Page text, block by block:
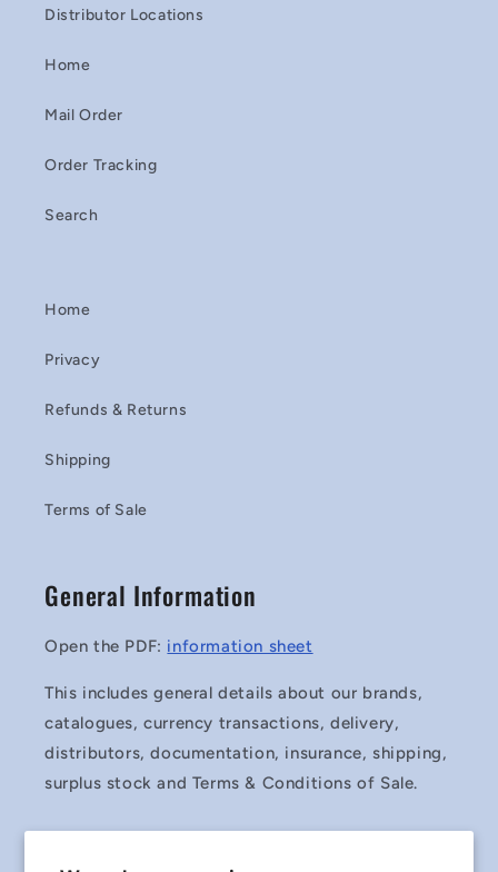
Distributor Locations
Home
Mail Order
Order Tracking
Search
Home
Privacy
Refunds & Returns
Shipping
Terms of Sale
General Information
Open the PDF: information sheet
This includes general details about our brands,
catalogues, currency transactions, delivery,
distributors, documentation, insurance, shipping,
surplus stock and Terms & Conditions of Sale.